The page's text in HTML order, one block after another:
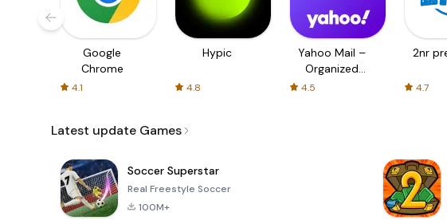
Google
Chrome
4.1
Hypic
4.8
Yahoo Mail –
Organized
4.5
2nr
4.7
Latest update Games
Soccer Superstar
Real Freestyle Soccer
100M+